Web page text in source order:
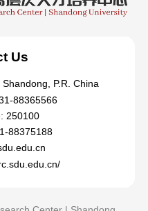
Us
P.R. China
88365566
250100
88375188